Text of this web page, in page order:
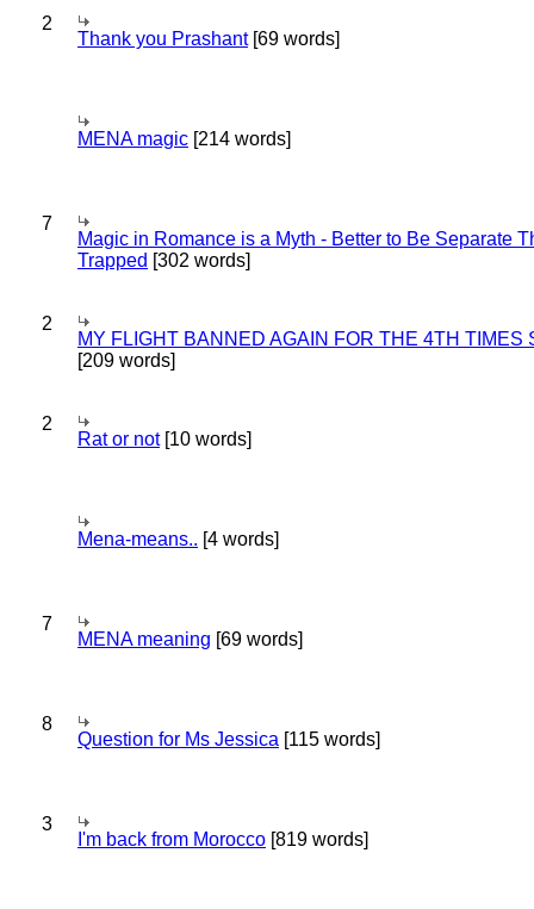
2
Thank you Prashant[69 words]
MENA magic [214 words]
7
Magic in Romance is a Myth - Better to Be Separate
Trapped [302 words]
2
MY FLIGHT BANNED AGAIN FOR THE 4TH TIMES
[209 words]
2
Rat or not[10 words]
Mena-means.. [4 words]
7
MENA meaning [69 words]
8
Question for Ms Jessica [115 words]
3
I'm back from Morocco [819 words]